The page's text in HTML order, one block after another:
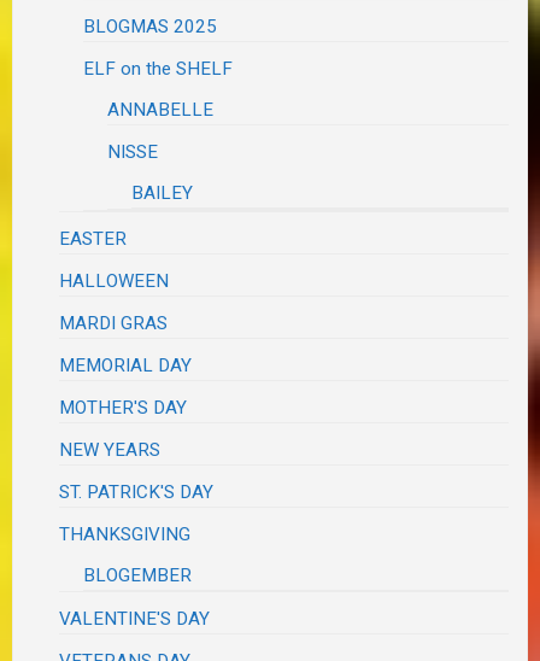
BLOGMAS 2025
ELF on the SHELF
ANNABELLE
NISSE
BAILEY
EASTER
HALLOWEEN
MARDI GRAS
MEMORIAL DAY
MOTHER'S DAY
NEW YEARS
ST. PATRICK'S DAY
THANKSGIVING
BLOGEMBER
VALENTINE'S DAY